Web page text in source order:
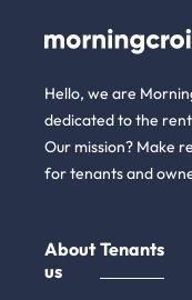
Hello, we are
dedicated to the
Our mission? Make
for tenants and
About
us
Tenants